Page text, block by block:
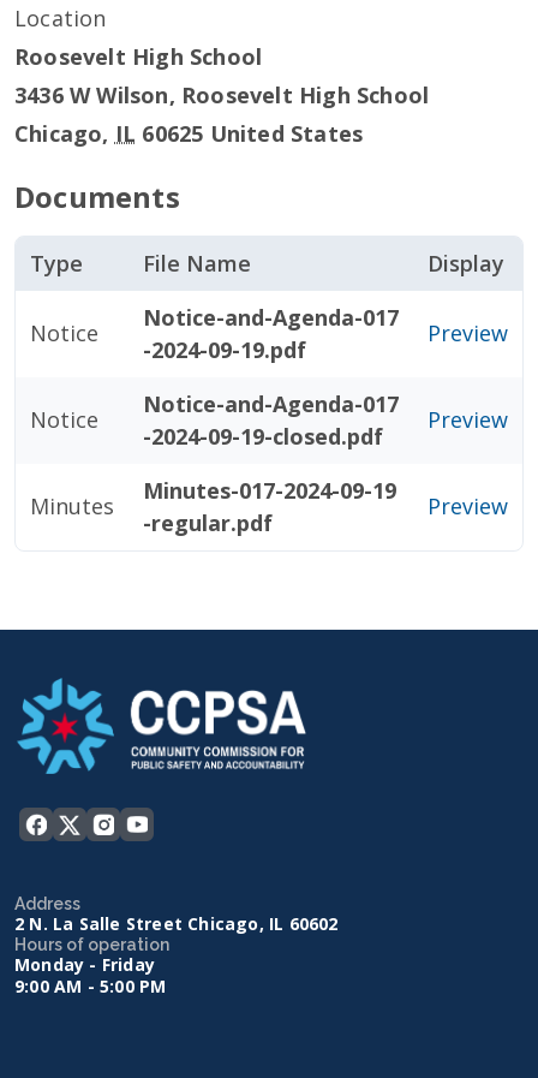
Location
Roosevelt High School
3436 W Wilson, Roosevelt High School
Chicago, IL 60625 United States
Documents
Type File Name Display
Notice
Notice-and-Agenda-017
-2024-09-19.pdf
Preview
Notice
Notice-and-Agenda-017
-2024-09-19-closed.pdf
Preview
Minutes
Minutes-017-2024-09-19
-regular.pdf
Preview
Address
2 N. La Salle Street Chicago, IL 60602
Hours of operation
Monday - Friday
9:00 AM - 5:00 PM